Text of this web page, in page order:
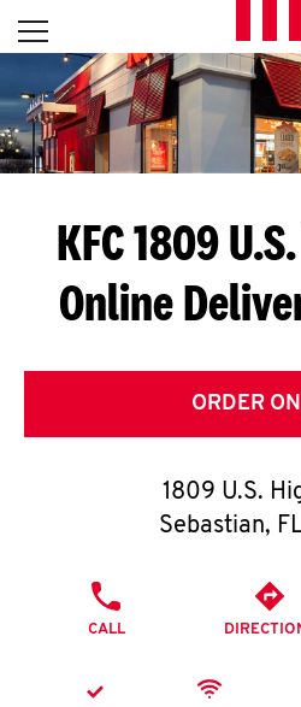
Skip to content
L
E
T
S
G
E
T
O
K
Open mobile menu
Return to Nav
KFC 1809
Online
ORDER
1809 U.S.
Sebastian,
CALL